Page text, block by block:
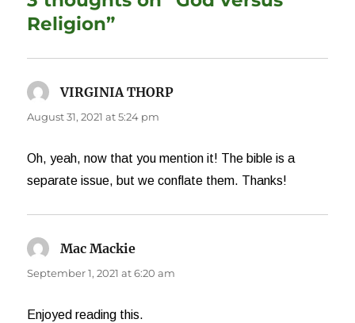
Religion”
VIRGINIA THORP
August 31, 2021 at 5:24 pm
Oh, yeah, now that you mention it! The bible is a
separate issue, but we conflate them. Thanks!
Mac Mackie
September 1, 2021 at 6:20 am
Enjoyed reading this.